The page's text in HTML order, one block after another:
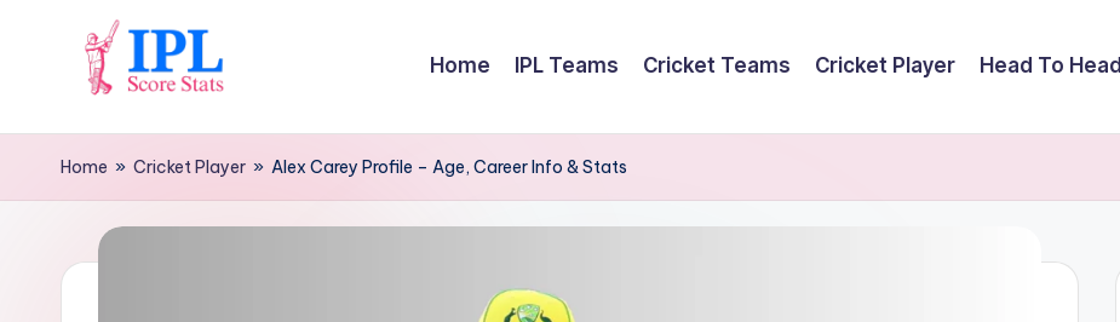
contentI
P
S
Home IPL Teams Cricket Teams Cricket Player Head To Head
Home » Cricket Player » Alex Carey Profile – Age, Career Info & Stats